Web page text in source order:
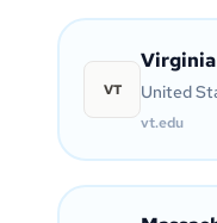
VT
Virginia
United
vt.edu